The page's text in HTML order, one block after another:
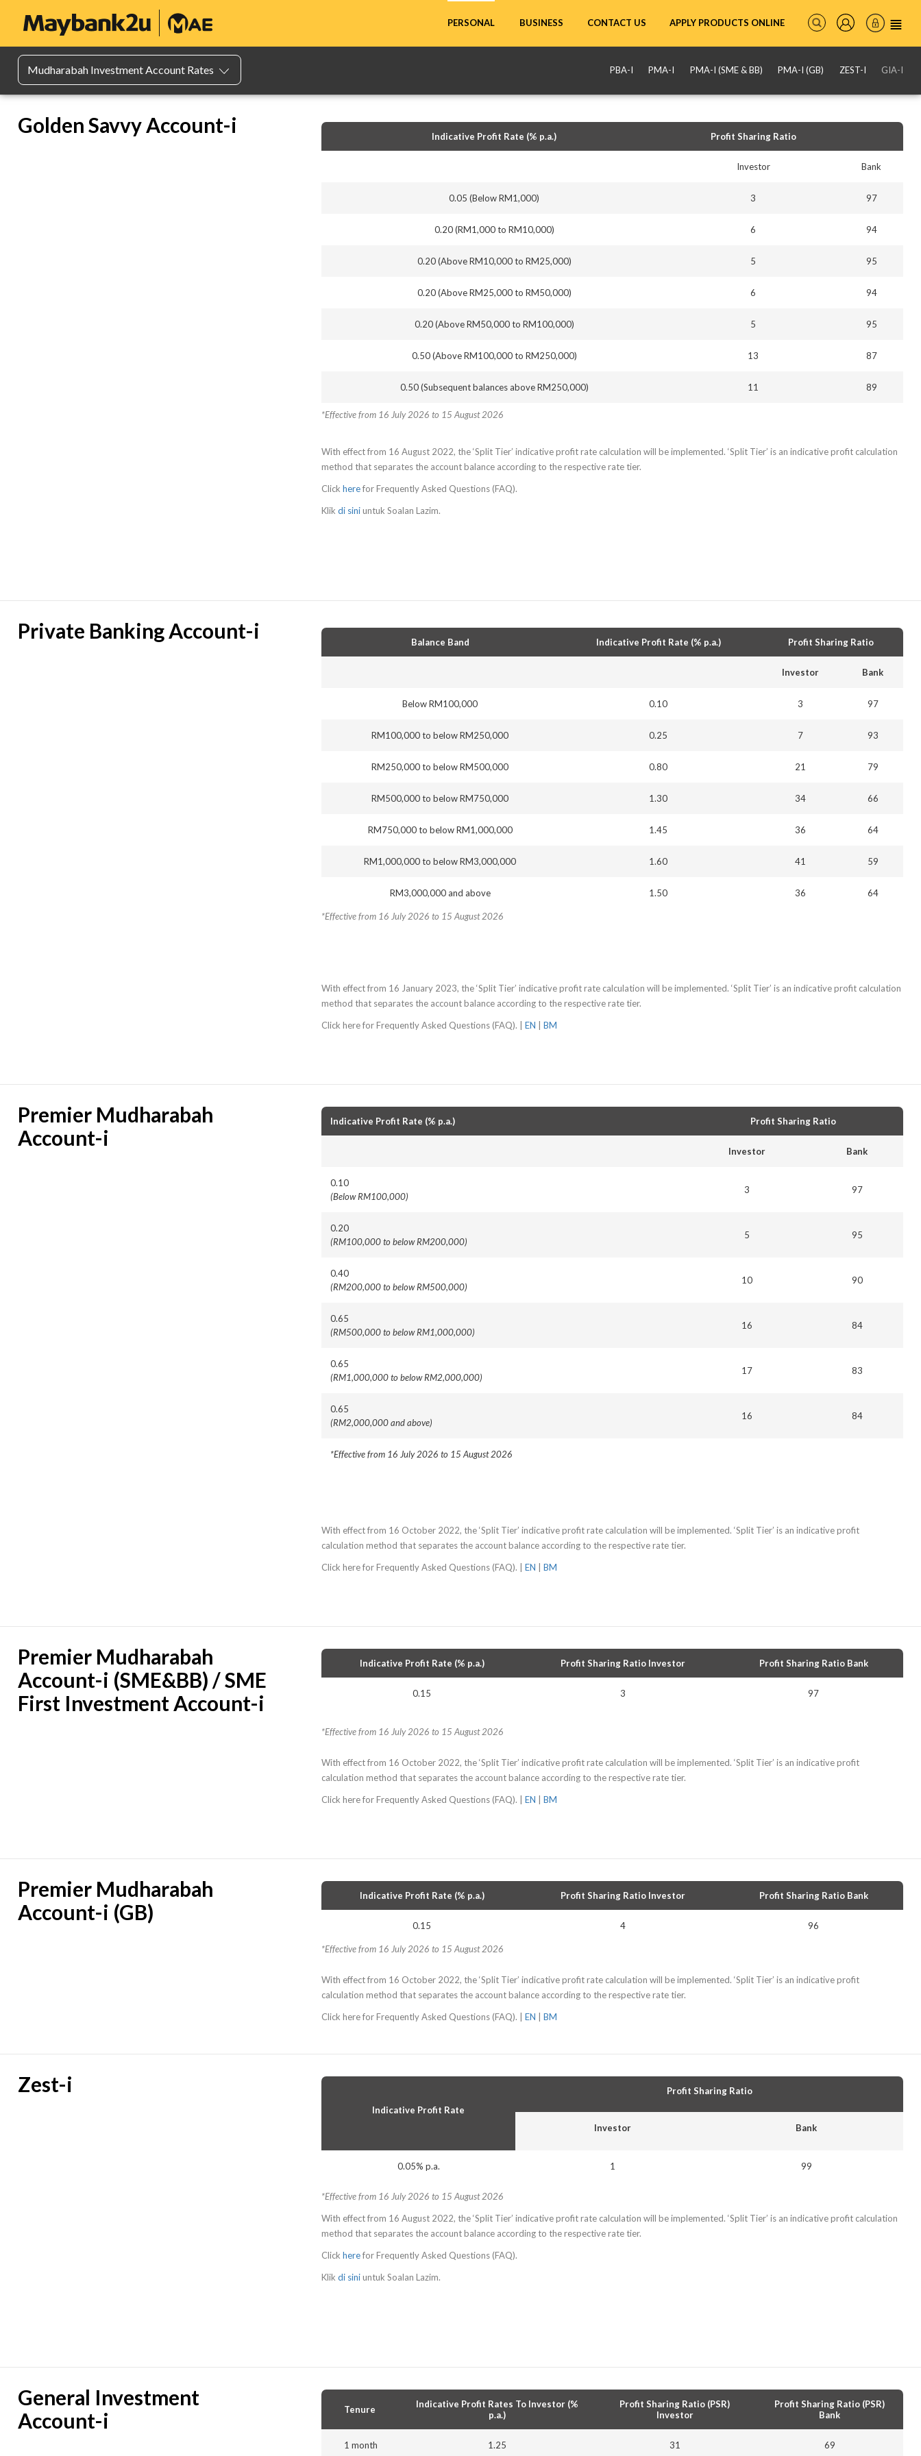
PERSONAL BUSINESS CONTACT US APPLY PRODUCTS ONLINE
Mudharabah Investment Account Rates PBA-I PMA-I PMA-I (SME & BB) PMA-I (GB) ZEST-I GIA-I
Golden Savvy Account-i Indicative Profit Rate (% p.a.) Profit Sharing Ratio
Investor Bank
0.05 (Below RM1,000) 3 97
0.20 (RM1,000 to RM10,000) 6 94
0.20 (Above RM10,000 to RM25,000) 5 95
0.20 (Above RM25,000 to RM50,000) 6 94
0.20 (Above RM50,000 to RM100,000) 5 95
0.50 (Above RM100,000 to RM250,000) 13 87
0.50 (Subsequent balances above RM250,000) 11 89
*Effective from 16 July 2026 to 15 August 2026
With effect from 16 August 2022, the ‘Split Tier’ indicative profit rate calculation will be implemented. ‘Split Tier’ is an indicative profit calculation
method that separates the account balance according to the respective rate tier.
Click herefor Frequently Asked Questions (FAQ).
Klik di siniuntuk Soalan Lazim.
Private Banking Account-i Balance Band Indicative Profit Rate (% p.a.) Profit Sharing Ratio
Investor Bank
Below RM100,000 0.10 3 97
RM100,000 to below RM250,000 0.25 7 93
RM250,000 to below RM500,000 0.80 21 79
RM500,000 to below RM750,000 1.30 34 66
RM750,000 to below RM1,000,000 1.45 36 64
RM1,000,000 to below RM3,000,000 1.60 41 59
RM3,000,000 and above 1.50 36 64
*Effective from 16 July 2026 to 15 August 2026
With effect from 16 January 2023, the ‘Split Tier’ indicative profit rate calculation will be implemented. ‘Split Tier’ is an indicative profit calculation
method that separates the account balance according to the respective rate tier.
Click here for Frequently Asked Questions (FAQ). | EN BM
Premier Mudharabah
Account-i
Indicative Profit Rate (% p.a.) Profit Sharing Ratio
Investor Bank
0.10
(Below RM100,000)
3 97
0.20
(RM100,000 to below RM200,000)
5 95
0.40
(RM200,000 to below RM500,000)
10 90
0.65
(RM500,000 to below RM1,000,000)
16 84
0.65
(RM1,000,000 to below RM2,000,000)
17 83
0.65
(RM2,000,000 and above)
16 84
*Effective from 16 July 2026 to 15 August 2026
With effect from 16 October 2022, the ‘Split Tier’ indicative profit rate calculation will be implemented. ‘Split Tier’ is an indicative profit
calculation method that separates the account balance according to the respective rate tier.
Click here for Frequently Asked Questions (FAQ). | EN BM
Premier Mudharabah
Account-i (SME&BB) / SME
First Investment Account-i
Indicative Profit Rate (% p.a.) Profit Sharing Ratio Investor Profit Sharing Ratio Bank
0.15 3 97
*Effective from 16 July 2026 to 15 August 2026
With effect from 16 October 2022, the ‘Split Tier’ indicative profit rate calculation will be implemented. ‘Split Tier’ is an indicative profit
calculation method that separates the account balance according to the respective rate tier.
Click here for Frequently Asked Questions (FAQ). | EN BM
Premier Mudharabah
Account-i (GB)
Indicative Profit Rate (% p.a.) Profit Sharing Ratio Investor Profit Sharing Ratio Bank
0.15 4 96
*Effective from 16 July 2026 to 15 August 2026
With effect from 16 October 2022, the ‘Split Tier’ indicative profit rate calculation will be implemented. ‘Split Tier’ is an indicative profit
calculation method that separates the account balance according to the respective rate tier.
Click here for Frequently Asked Questions (FAQ). | EN BM
Zest-i
Indicative Profit Rate
Profit Sharing Ratio
Investor Bank
0.05% p.a. 1 99
*Effective from 16 July 2026 to 15 August 2026
With effect from 16 August 2022, the ‘Split Tier’ indicative profit rate calculation will be implemented. ‘Split Tier’ is an indicative profit calculation
method that separates the account balance according to the respective rate tier.
Click herefor Frequently Asked Questions (FAQ).
Klik di siniuntuk Soalan Lazim.
General Investment
Account-i
Tenure
Indicative Profit Rates To Investor (%
p.a.)
Profit Sharing Ratio (PSR)
Investor
Profit Sharing Ratio (PSR)
Bank
1 month 1.25 31 69